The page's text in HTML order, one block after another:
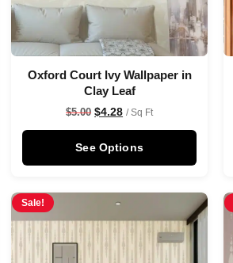
Oxford Court Ivy Wallpaper in
Clay Leaf
$5.00 $4.28 / Sq Ft
See Options
Sale!